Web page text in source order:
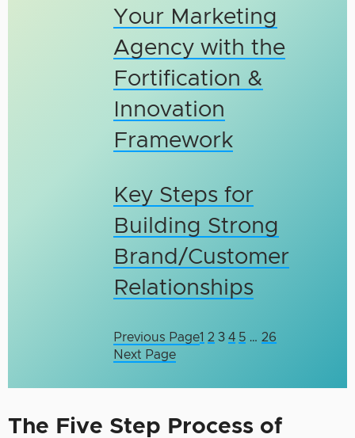
Your Marketing
Agency with the
Fortification &
Innovation
Framework
Key Steps for
Building Strong
Brand/Customer
Relationships
Previous Page1 2 3 4 5 … 26
Next Page
The Five Step Process of